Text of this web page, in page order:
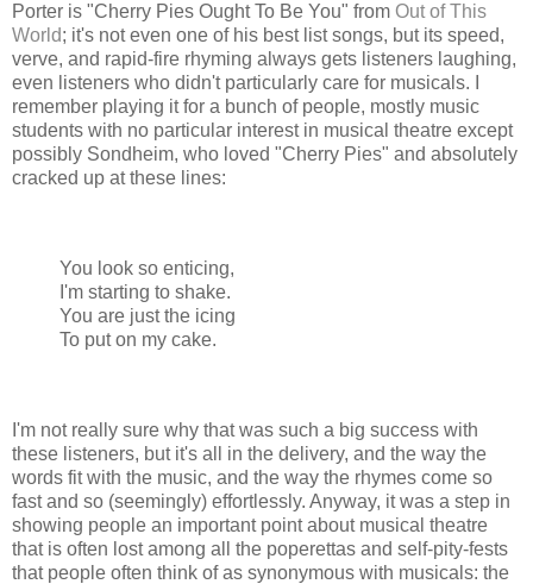
Porter is "Cherry Pies Ought To Be You" from Out of This
World; it's not even one of his best list songs, but its speed,
verve, and rapid-fire rhyming always gets listeners laughing,
even listeners who didn't particularly care for musicals. I
remember playing it for a bunch of people, mostly music
students with no particular interest in musical theatre except
possibly Sondheim, who loved "Cherry Pies" and absolutely
cracked up at these lines:
You look so enticing,
I'm starting to shake.
You are just the icing
To put on my cake.
I'm not really sure why that was such a big success with
these listeners, but it's all in the delivery, and the way the
words fit with the music, and the way the rhymes come so
fast and so (seemingly) effortlessly. Anyway, it was a step in
showing people an important point about musical theatre
that is often lost among all the poperettas and self-pity-fests
that people often think of as synonymous with musicals: the